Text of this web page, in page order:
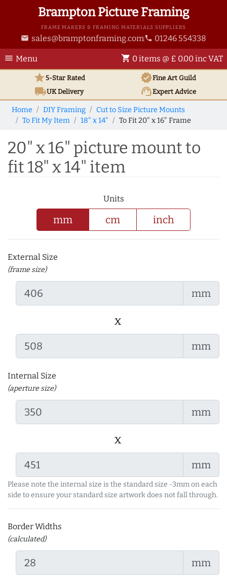
Brampton Picture Framing
FRAME MAKERS & FRAMING MATERIALS SUPPLIERS
email sales@bramptonframing.com phone 01246 554338
menu Menu shopping_cart 0 items @ £ 0.00 inc VAT
star5-Star Rated verifiedFine Art Guild
local_shippingUKDelivery support_agentExpert Advice
Home DIY Framing
Cut to Size Picture Mounts
To Fit My Item
18" x 14" To Fit 20" x 16" Frame
20" x 16" picture mount to
fit 18" x 14" item
Units
mm cm inch
External Size
(frame size)
mm
x
mm
Internal Size
(aperture size)
mm
x
mm
Please note the internal size is the standard size -3mm on each
side to ensure your standard size artwork does not fall through.
Border Widths
(calculated)
mm